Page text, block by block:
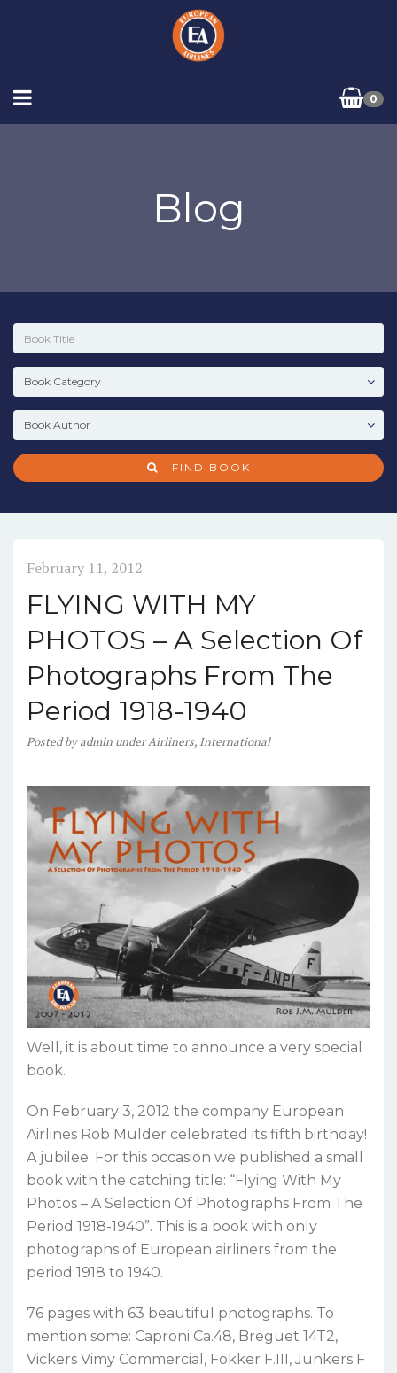
0
Blog
FIND BOOK
February 11, 2012
FLYING WITH MY
PHOTOS – A Selection Of
Photographs From The
Period 1918-1940
Postedbyadmin underAirliners, International
Well, it is about time to announce a very special
book.
On February 3, 2012 the company European
Airlines Rob Mulder celebrated its fifth birthday!
A jubilee. For this occasion we published a small
book with the catching title: “Flying With My
Photos – A Selection Of Photographs From The
Period 1918-1940”. This is a book with only
photographs of European airliners from the
period 1918 to 1940.
76 pages with 63 beautiful photographs. To
mention some: Caproni Ca.48, Breguet 14T2,
Vickers Vimy Commercial, Fokker F.III, Junkers F